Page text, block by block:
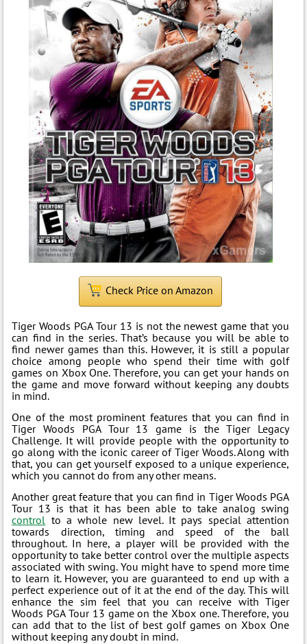
Check Price on Amazon
Tiger Woods PGA Tour 13 is not the newest game that you
can find in the series. That’s because you will be able to
find newer games than this. However, it is still a popular
choice among people who spend their time with golf
games on Xbox One. Therefore, you can get your hands on
the game and move forward without keeping any doubts
in mind.
One of the most prominent features that you can find in
Tiger Woods PGA Tour 13 game is the Tiger Legacy
Challenge. It will provide people with the opportunity to
go along with the iconic career of Tiger Woods. Along with
that, you can get yourself exposed to a unique experience,
which you cannot do from any other means.
Another great feature that you can find in Tiger Woods PGA
Tour 13 is that it has been able to take analog swing
control to a whole new level. It pays special attention
towards direction, timing and speed of the ball
throughout. In here, a player will be provided with the
opportunity to take better control over the multiple aspects
associated with swing. You might have to spend more time
to learn it. However, you are guaranteed to end up with a
perfect experience out of it at the end of the day. This will
enhance the sim feel that you can receive with Tiger
Woods PGA Tour 13 game on the Xbox one. Therefore, you
can add that to the list of best golf games on Xbox One
without keeping any doubt in mind.